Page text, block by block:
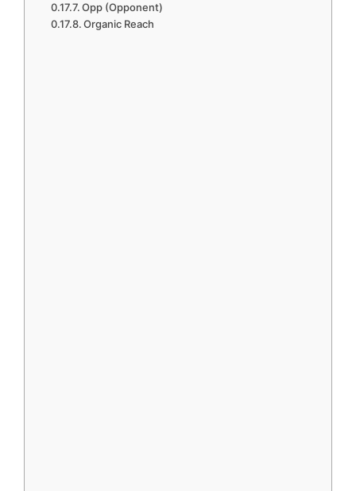
Opp (Opponent)
Organic Reach